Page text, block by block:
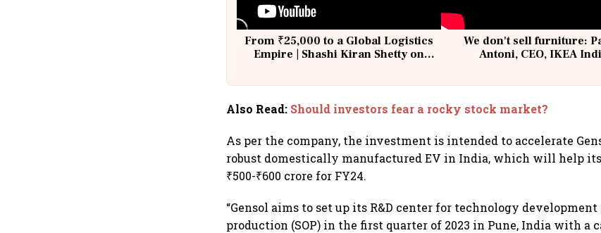
From ₹25,000 to a Global Logistics
Empire | Shashi Kiran Shetty on
We don't sell furniture:
Antoni, CEO, IKEA
Also Read: Should investors fear a rocky stock market?
As per the company, the investment is intended to accelerate
robust domestically manufactured EV in India, which will help
₹500-₹600 crore for FY24.
“Gensol aims to set up its R&D center for technology
production (SOP) in the first quarter of 2023 in Pune, India with a